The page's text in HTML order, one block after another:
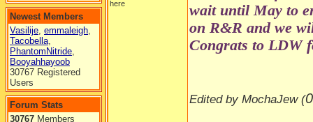
Newest Members
Vasilije, emmaleigh,
Tacobella,
PhantomNitride,
Booyahhayoob
30767 Registered
Users
Forum Stats
30767 Members
here
wait until May to
on R&R and we
Congrats to LDW
Edited by MochaJew (